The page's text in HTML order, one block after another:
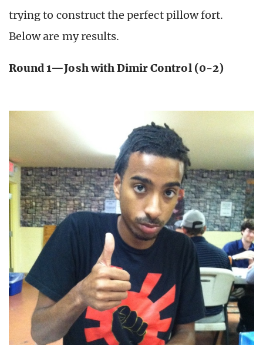
trying to construct the perfect pillow fort.
Below are my results.
Round 1—Josh with Dimir Control (0-2)